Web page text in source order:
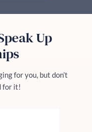
Up
for you, but don’t
for it!